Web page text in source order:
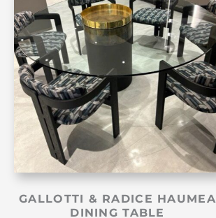
GALLOTTI & RADICE HAUMEA
DINING TABLE